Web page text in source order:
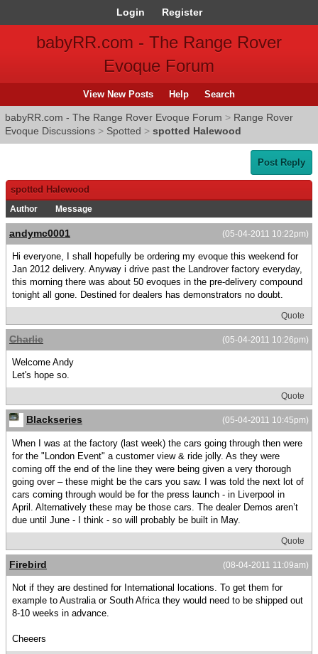
Login Register
babyRR.com - The Range Rover
Evoque Forum
View New Posts Help Search
babyRR.com - The Range Rover Evoque Forum > Range Rover
Evoque Discussions > Spotted > spotted Halewood
Post Reply
spotted Halewood
Author Message
(05-04-2011 10:22pm)
andymc0001
Hi everyone, I shall hopefully be ordering my evoque this weekend for
Jan 2012 delivery. Anyway i drive past the Landrover factory everyday,
this morning there was about 50 evoques in the pre-delivery compound
tonight all gone. Destined for dealers has demonstrators no doubt.
Quote
(05-04-2011 10:26pm)
Charlie
Welcome Andy
Let's hope so.
Quote
(05-04-2011 10:45pm)
Blackseries
When I was at the factory (last week) the cars going through then were
for the "London Event" a customer view & ride jolly. As they were
coming off the end of the line they were being given a very thorough
going over – these might be the cars you saw. I was told the next lot of
cars coming through would be for the press launch - in Liverpool in
April. Alternatively these may be those cars. The dealer Demos aren’t
due until June - I think - so will probably be built in May.
Quote
(08-04-2011 11:09am)
Firebird
Not if they are destined for International locations. To get them for
example to Australia or South Africa they would need to be shipped out
8-10 weeks in advance.
Cheeers